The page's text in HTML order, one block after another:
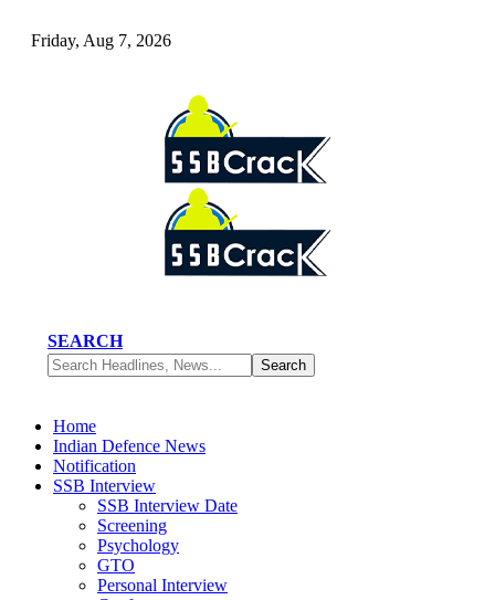
Friday, Aug 7, 2026
SEARCH
Home
Indian Defence News
Notification
SSB Interview
SSB Interview Date
Screening
Psychology
GTO
Personal Interview